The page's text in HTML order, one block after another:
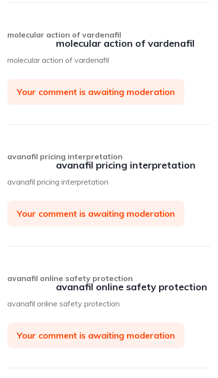
molecular action of vardenafil
molecular action of vardenafil
molecular action of vardenafil
Your comment is awaiting moderation
avanafil pricing interpretation
avanafil pricing interpretation
avanafil pricing interpretation
Your comment is awaiting moderation
avanafil online safety protection
avanafil online safety protection
avanafil online safety protection
Your comment is awaiting moderation